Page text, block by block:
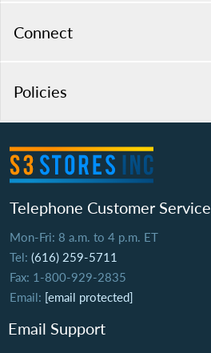
Connect
Policies
Telephone Customer Service
Mon-Fri: 8 a.m. to 4 p.m. ET
Tel: (616) 259-5711
Fax: 1-800-929-2835
Email: [email protected]
Email Support